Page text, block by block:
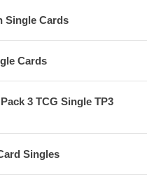
Single Cards
Cards
3 TCG Single TP3
Singles